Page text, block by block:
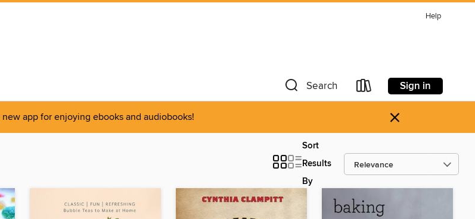
Help
Search Sign in
new app for enjoying ebooks and audiobooks! ×
Sort
Results
By